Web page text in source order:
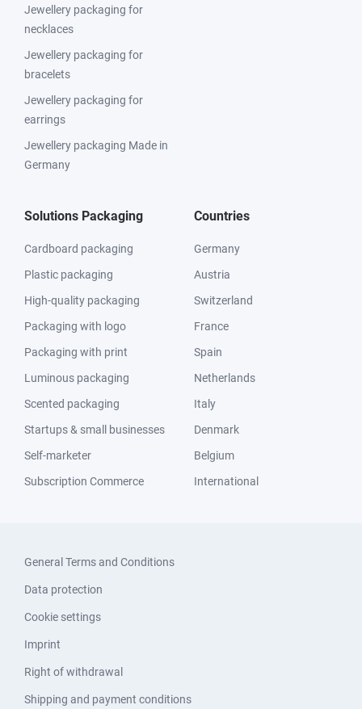
Jewellery packaging for
necklaces
Jewellery packaging for
bracelets
Jewellery packaging for
earrings
Jewellery packaging Made in
Germany
Solutions Packaging
Cardboard packaging
Plastic packaging
High-quality packaging
Packaging with logo
Packaging with print
Luminous packaging
Scented packaging
Startups & small businesses
Self-marketer
Subscription Commerce
Countries
Germany
Austria
Switzerland
France
Spain
Netherlands
Italy
Denmark
Belgium
International
General Terms and Conditions
Data protection
Cookie settings
Imprint
Right of withdrawal
Shipping and payment conditions